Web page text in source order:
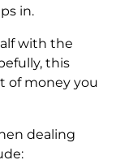
in.
with the
this
of money you
dealing